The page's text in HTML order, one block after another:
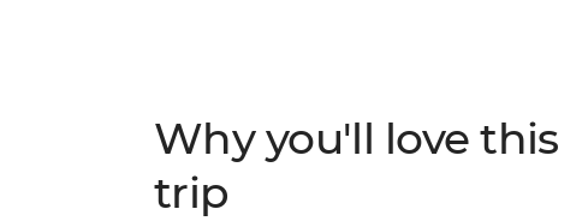
Why you'll love this
trip